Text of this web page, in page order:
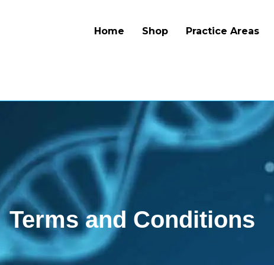
Home Shop Practice Areas
Terms and Conditions